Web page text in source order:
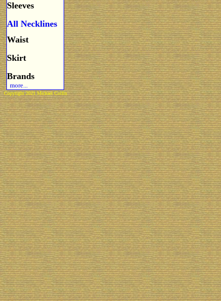
Sleeves
All Necklines
Waist
Skirt
Brands
more...
Copyright 2021 Michael Colfin